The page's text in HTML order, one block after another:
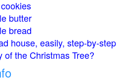
butter
bread
house, easily, step-by-step
of the Christmas Tree?